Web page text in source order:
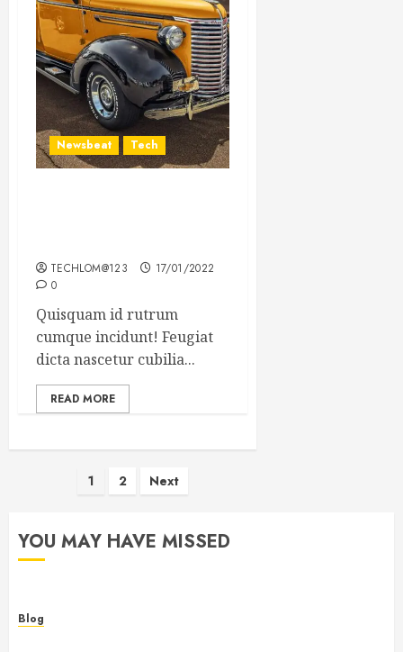
Newsbeat Tech
TECHLOM@123
17/01/2022
0
Quisquam id rutrum
cumque incidunt! Feugiat
dicta nascetur cubilia...
READ MORE
Posts
1 2 Next
YOU MAY HAVE MISSED
Blog